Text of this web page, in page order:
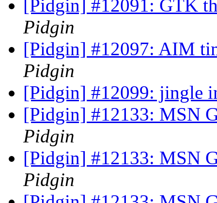
[Pidgin] #12091: GTK
Pidgin
[Pidgin] #12097: AIM
Pidgin
[Pidgin] #12099: jingle
[Pidgin] #12133: MSN
Pidgin
[Pidgin] #12133: MSN
Pidgin